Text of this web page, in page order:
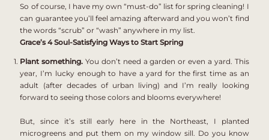
So of course, I have my own “must-do” list for spring cleaning! I
can guarantee you’ll feel amazing afterward and you won’t find
the words “scrub” or “wash” anywhere in my list.
Grace’s 4 Soul-Satisfying Ways to Start Spring
Plant something.You don’t need a garden or even a yard. This
year, I’m lucky enough to have a yard for the first time as an
adult (after decades of urban living) and I’m really looking
forward to seeing those colors and blooms everywhere!
But, since it’s still early here in the Northeast, I planted
microgreens and put them on my window sill. Do you know